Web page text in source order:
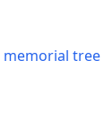
memorial tree